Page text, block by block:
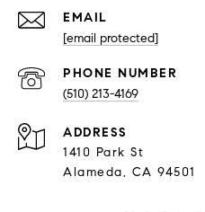
EMAIL
[email protected]
PHONE NUMBER
(510) 213-4169
ADDRESS
1410 Park St
Alameda, CA 94501